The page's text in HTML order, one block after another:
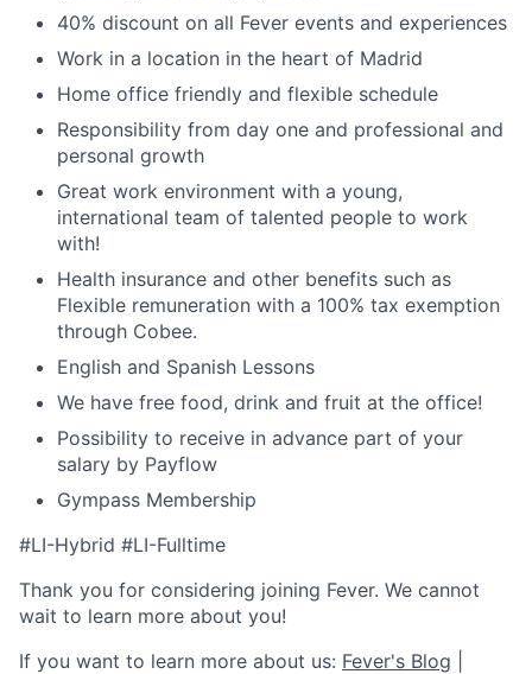
40% discount on all Fever events and experiences
Work in a location in the heart of Madrid
Home office friendly and flexible schedule
Responsibility from day one and professional and
personal growth
Great work environment with a young,
international team of talented people to work
with!
Health insurance and other benefits such as
Flexible remuneration with a 100% tax exemption
through Cobee.
English and Spanish Lessons
We have free food, drink and fruit at the office!
Possibility to receive in advance part of your
salary by Payflow
Gympass Membership
#LI-Hybrid #LI-Fulltime
Thank you for considering joining Fever. We cannot
wait to learn more about you!
If you want to learn more about us: Fever's Blog